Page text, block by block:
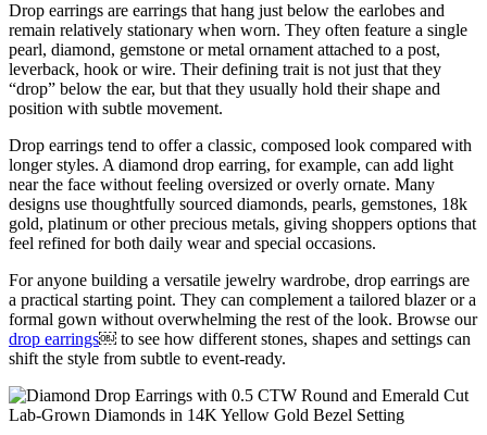
Drop earrings are earrings that hang just below the earlobes and
remain relatively stationary when worn. They often feature a single
pearl, diamond, gemstone or metal ornament attached to a post,
leverback, hook or wire. Their defining trait is not just that they
“drop” below the ear, but that they usually hold their shape and
position with subtle movement.
Drop earrings tend to offer a classic, composed look compared with
longer styles. A diamond drop earring, for example, can add light
near the face without feeling oversized or overly ornate. Many
designs use thoughtfully sourced diamonds, pearls, gemstones, 18k
gold, platinum or other precious metals, giving shoppers options that
feel refined for both daily wear and special occasions.
For anyone building a versatile jewelry wardrobe, drop earrings are
a practical starting point. They can complement a tailored blazer or a
formal gown without overwhelming the rest of the look. Browse our
drop earrings⁠￼ to see how different stones, shapes and settings can
shift the style from subtle to event-ready.